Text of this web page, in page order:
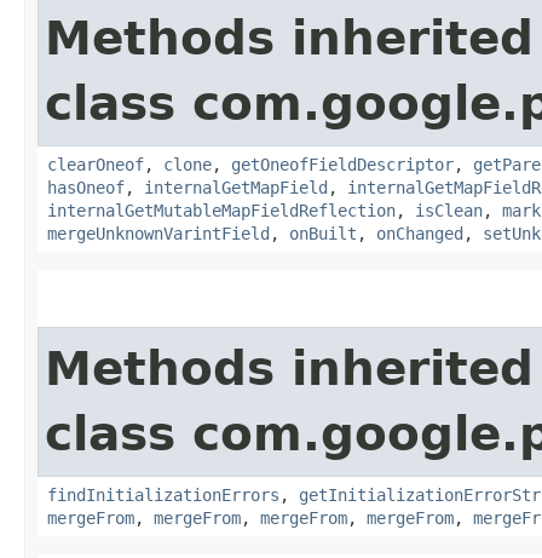
Methods
class
clearOneof, clone, getOneofFieldDescriptor,
hasOneof, internalGetMapField ,
internalGetMutableMapFieldReflection, isClean,
mergeUnknownVarintField , onBuilt , onChanged ,
Methods
class
findInitializationErrors ,
mergeFrom, mergeFrom, mergeFrom, mergeFrom,